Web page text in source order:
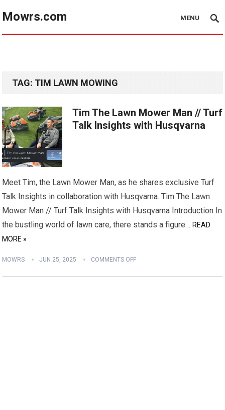
Mowrs.com MENU
TAG: TIM LAWN MOWING
Tim The Lawn Mower Man // Turf
Talk Insights with Husqvarna
Meet Tim, the Lawn Mower Man, as he shares exclusive Turf
Talk Insights in collaboration with Husqvarna. Tim The Lawn
Mower Man // Turf Talk Insights with Husqvarna Introduction In
the bustling world of lawn care, there stands a figure… READ
MORE »
MOWRS JUN 25, 2025 COMMENTS OFF